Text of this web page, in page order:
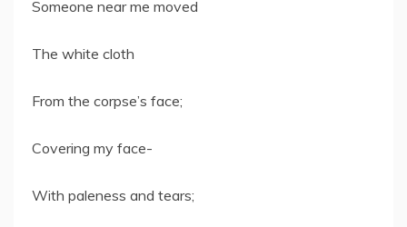
Someone near me moved
The white cloth
From the corpse’s face;
Covering my face-
With paleness and tears;